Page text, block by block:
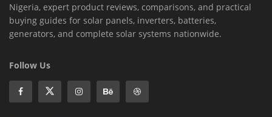
Nigeria, expert product reviews, comparisons, and practical
buying guides for solar panels, inverters, batteries,
generators, and complete solar systems nationwide.
Follow Us